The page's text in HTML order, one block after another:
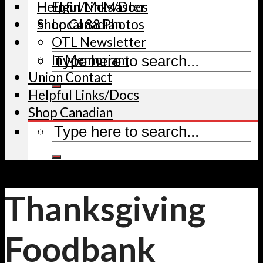
Helpful Links/Docs
Shop Canadian
Elgin/McMaster
Local 88 Photos
OTL Newsletter
In Memoriam
Union Contact
Helpful Links/Docs
Shop Canadian
Thanksgiving
Foodbank